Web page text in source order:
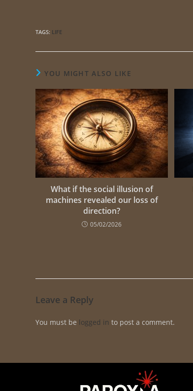
TAGS: LIFE
YOU MIGHT ALSO LIKE
What if the social illusion of
machines revealed our loss of
direction?
05/02/2026
Leave a Reply
You must be logged in to post a comment.